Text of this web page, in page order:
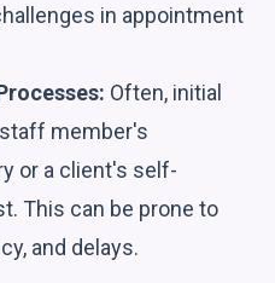
in appointment
Often, initial
member's
or a client's self-
This can be prone to
and delays.